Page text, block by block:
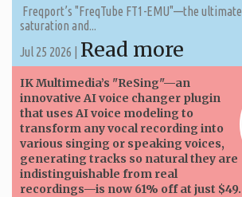
Freqport’s "FreqTube FT1-EMU"—the ultimate
saturation and...
Jul 25 2026 | Read more
IK Multimedia’s "ReSing"—an
innovative AI voice changer plugin
that uses AI voice modeling to
transform any vocal recording into
various singing or speaking voices,
generating tracks so natural they are
indistinguishable from real
recordings—is now 61% off at just $49.